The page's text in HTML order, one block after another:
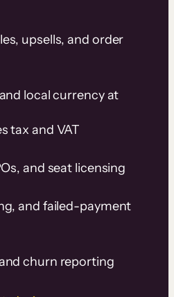
upsells, and order
local currency at
tax and VAT
and seat licensing
and failed-payment
churn reporting